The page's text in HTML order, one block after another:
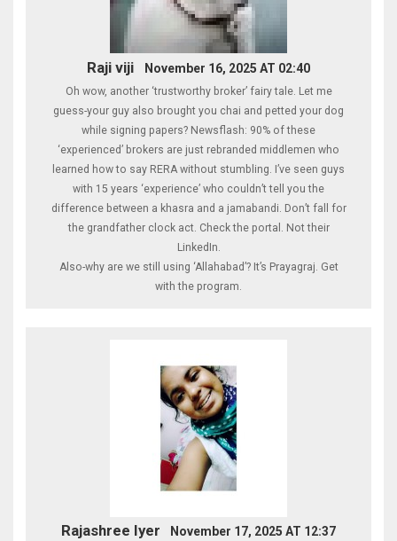
Raji viji November 16, 2025 AT 02:40
Oh wow, another ‘trustworthy broker’ fairy tale. Let me
guess-your guy also brought you chai and petted your dog
while signing papers? Newsflash: 90% of these
‘experienced’ brokers are just rebranded middlemen who
learned how to say RERA without stumbling. I’ve seen guys
with 15 years ‘experience’ who couldn’t tell you the
difference between a khasra and a jamabandi. Don’t fall for
the grandfather clock act. Check the portal. Not their
LinkedIn.
Also-why are we still using ‘Allahabad’? It’s Prayagraj. Get
with the program.
Rajashree Iyer November 17, 2025 AT 12:37